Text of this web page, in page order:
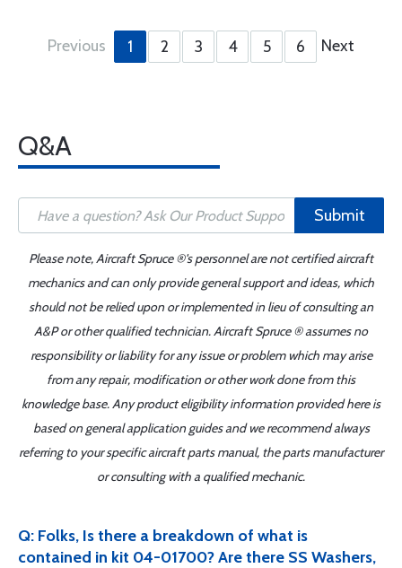
Previous 1 2 3 4 5 6 Next
Q&A
Submit
Please note, Aircraft Spruce ®'s personnel are not certified aircraft
mechanics and can only provide general support and ideas, which
should not be relied upon or implemented in lieu of consulting an
A&P or other qualified technician. Aircraft Spruce ® assumes no
responsibility or liability for any issue or problem which may arise
from any repair, modification or other work done from this
knowledge base. Any product eligibility information provided here is
based on general application guides and we recommend always
referring to your specific aircraft parts manual, the parts manufacturer
or consulting with a qualified mechanic.
Q: Folks, Is there a breakdown of what is
contained in kit 04-01700? Are there SS Washers,